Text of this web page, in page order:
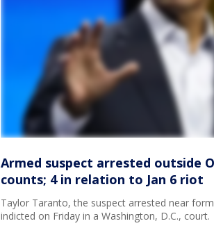
Armed suspect arrested outside
counts; 4 in relation to Jan 6 riot
Taylor Taranto, the suspect arrested near
indicted on Friday in a Washington, D.C., court.